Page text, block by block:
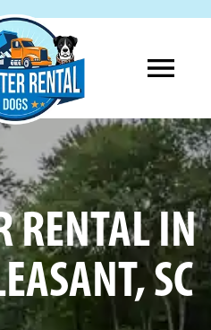
RENTAL IN
SC